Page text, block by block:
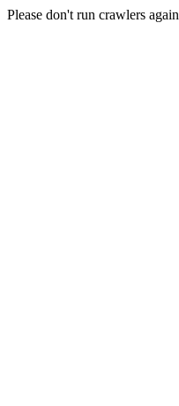
Please don't run crawlers